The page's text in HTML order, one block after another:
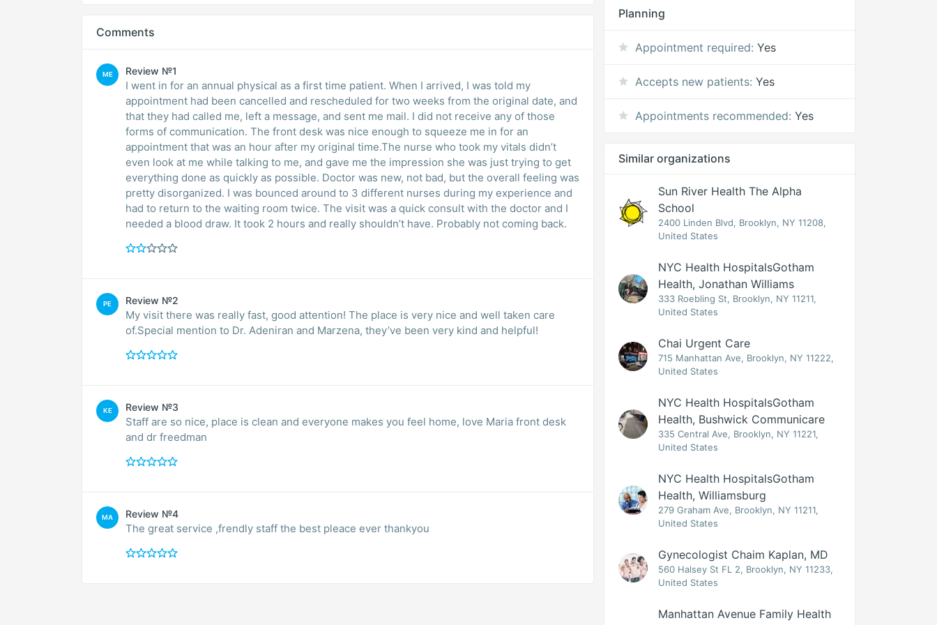
Comments
ME Review №1
I went in for an annual physical as a first time patient. When I arrived, I was told my
appointment had been cancelled and rescheduled for two weeks from the original date, and
that they had called me, left a message, and sent me mail. I did not receive any of those
forms of communication. The front desk was nice enough to squeeze me in for an
appointment that was an hour after my original time.The nurse who took my vitals didn’t
even look at me while talking to me, and gave me the impression she was just trying to get
everything done as quickly as possible. Doctor was new, not bad, but the overall feeling was
pretty disorganized. I was bounced around to 3 different nurses during my experience and
had to return to the waiting room twice. The visit was a quick consult with the doctor and I
needed a blood draw. It took 2 hours and really shouldn’t have. Probably not coming back.
PE Review №2
My visit there was really fast, good attention! The place is very nice and well taken care
of.Special mention to Dr. Adeniran and Marzena, they’ve been very kind and helpful!
KE Review №3
Staff are so nice, place is clean and everyone makes you feel home, love Maria front desk
and dr freedman
MA Review №4
The great service ,frendly staff the best pleace ever thankyou
Planning
Appointment required: Yes
Accepts new patients: Yes
Appointments recommended: Yes
Similar organizations
Sun River Health The Alpha
School
2400 Linden Blvd, Brooklyn, NY 11208,
United States
NYC Health HospitalsGotham
Health, Jonathan Williams
333 Roebling St, Brooklyn, NY 11211,
United States
Chai Urgent Care
715 Manhattan Ave, Brooklyn, NY 11222,
United States
NYC Health HospitalsGotham
Health, Bushwick Communicare
335 Central Ave, Brooklyn, NY 11221,
United States
NYC Health HospitalsGotham
Health, Williamsburg
279 Graham Ave, Brooklyn, NY 11211,
United States
Gynecologist Chaim Kaplan, MD
560 Halsey St FL 2, Brooklyn, NY 11233,
United States
Manhattan Avenue Family Health